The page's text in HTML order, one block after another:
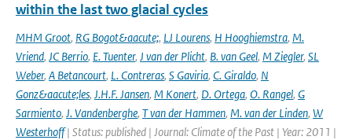
within the last two glacial cycles
MHM Groot, RG Bogot&aacute;, LJ Lourens, H Hooghiemstra, M.
Vriend, JC Berrio, E. Tuenter, J van der Plicht, B. van Geel, M Ziegler, SL
Weber, A Betancourt, L. Contreras, S Gaviria, C. Giraldo, N
Gonz&aacute;les, J.H.F. Jansen, M Konert, D. Ortega, O. Rangel, G
Sarmiento, J. Vandenberghe, T van der Hammen, M. van der Linden, W
Westerhoff| Status: published | Journal: Climate of the Past | Year: 2011 |